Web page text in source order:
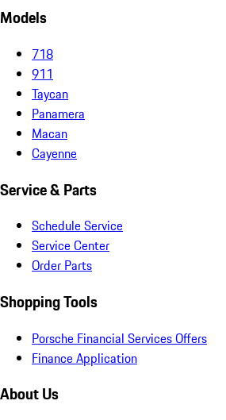
Models
718
911
Taycan
Panamera
Macan
Cayenne
Service & Parts
Schedule Service
Service Center
Order Parts
Shopping Tools
Porsche Financial Services Offers
Finance Application
About Us